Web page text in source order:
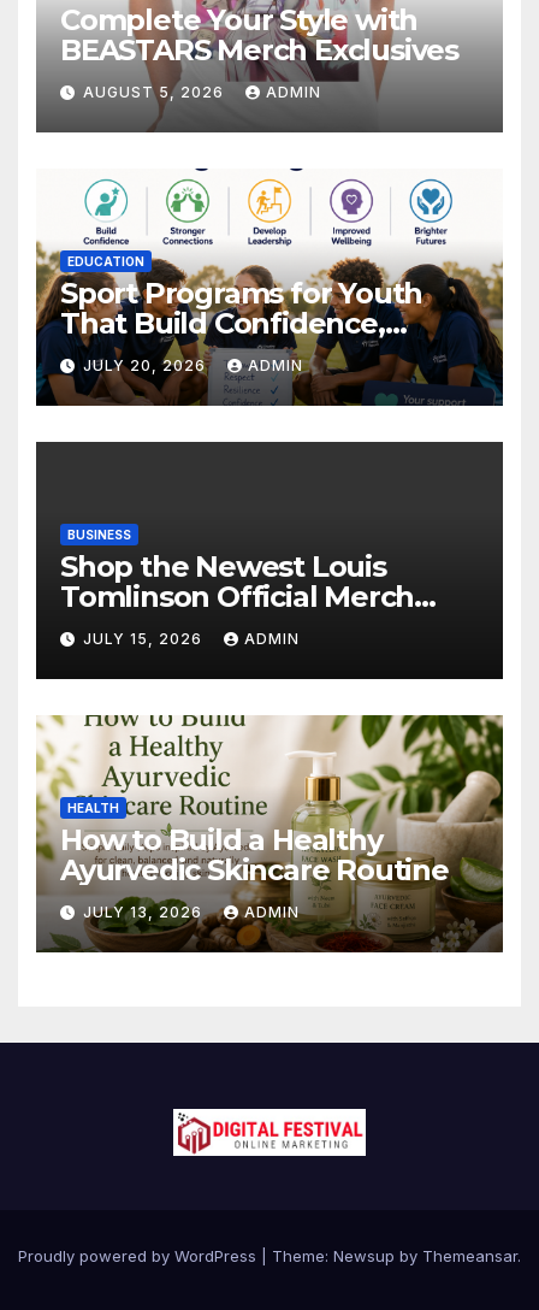
Complete Your Style with
BEASTARS Merch Exclusives
AUGUST 5, 2026 ADMIN
EDUCATION
Sport Programs for Youth
That Build Confidence,
Wellbeing & Brighter Futures
JULY 20, 2026 ADMIN
BUSINESS
Shop the Newest Louis
Tomlinson Official Merch
Releases
JULY 15, 2026 ADMIN
HEALTH
How to Build a Healthy
Ayurvedic Skincare Routine
JULY 13, 2026 ADMIN
Proudly powered by WordPress Theme: Newsup by Themeansar.